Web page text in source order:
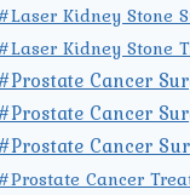
Kidney Stone
Kidney Stone
#Prostate Cancer
#Prostate Cancer
#Prostate Cancer
Cancer